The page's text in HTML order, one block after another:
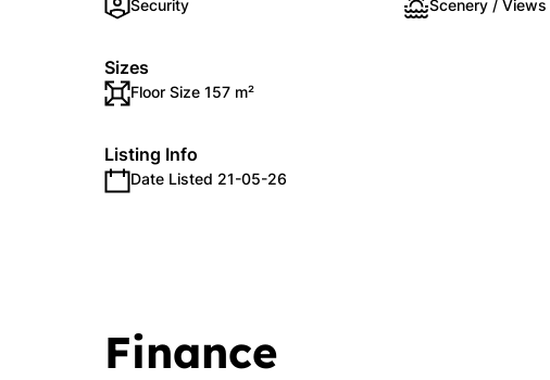
Security Scenery / Views
Sizes
Floor Size 157 m²
Listing Info
Date Listed 21-05-26
Finance